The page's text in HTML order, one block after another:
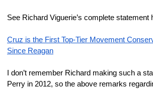
See Richard Viguerie’s complete statement
Cruz is the First Top-Tier Movement
Since Reagan
I don’t remember Richard making such a
Perry in 2012, so the above remarks